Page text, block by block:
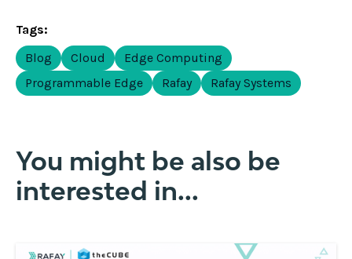
Tags:
Blog
Cloud
Edge Computing
Programmable Edge
Rafay Rafay Systems
You might be also be
interested in...